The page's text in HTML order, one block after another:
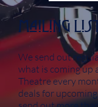
Mailing
We send out
what is coming up
Theatre every
deals for upcoming